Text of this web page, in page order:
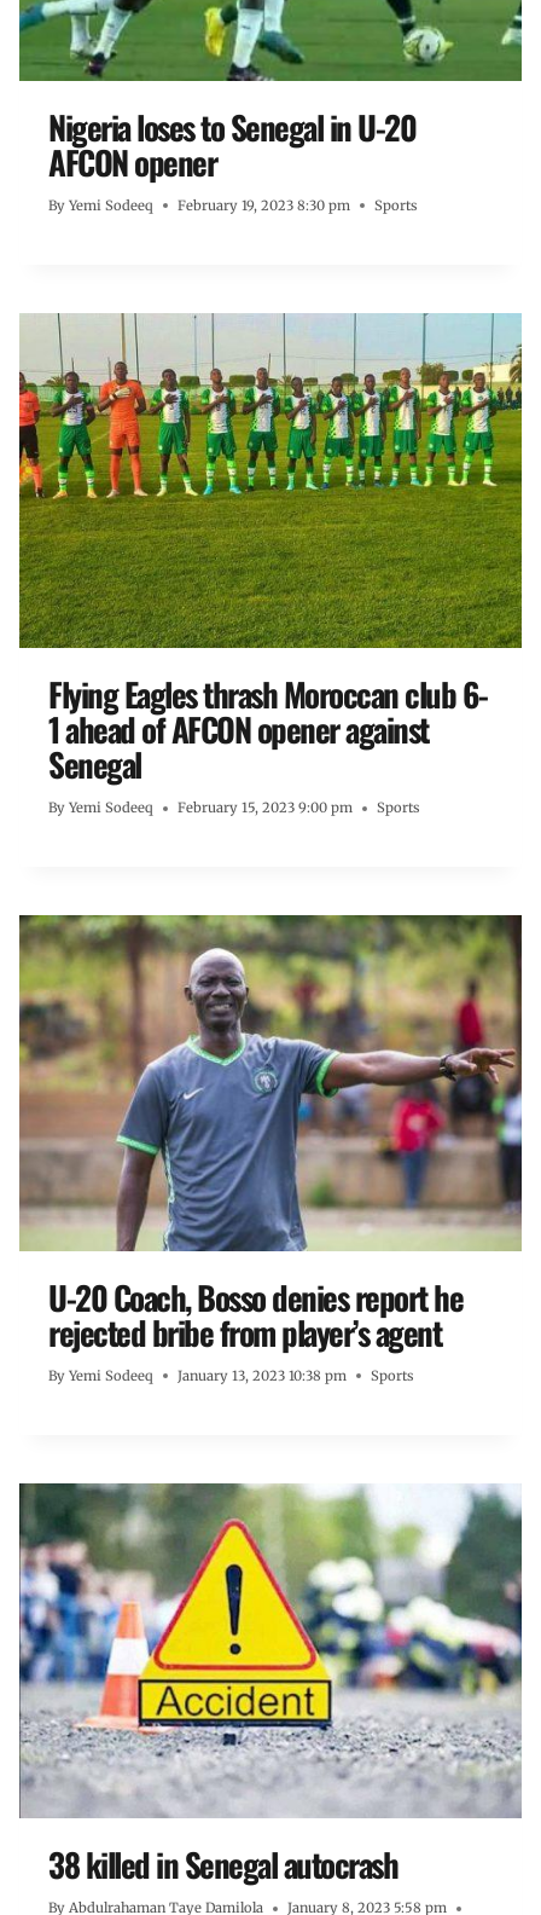
Nigeria loses to Senegal in U-20
AFCON opener
By Yemi Sodeeq February 19, 2023 8:30 pm Sports
Flying Eagles thrash Moroccan club 6-
1 ahead of AFCON opener against
Senegal
By Yemi Sodeeq February 15, 2023 9:00 pm Sports
U-20 Coach, Bosso denies report he
rejected bribe from player’s agent
By Yemi Sodeeq January 13, 2023 10:38 pm Sports
38 killed in Senegal autocrash
By Abdulrahaman Taye Damilola January 8, 2023 5:58 pm